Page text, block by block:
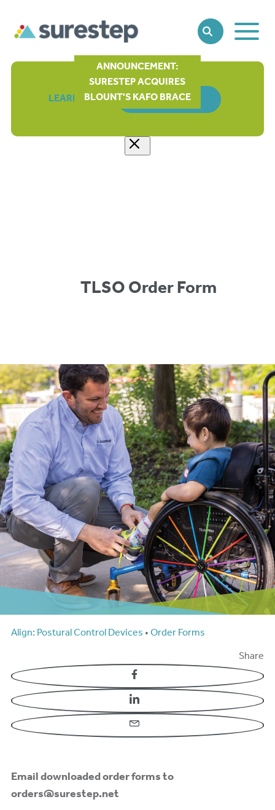
SEARCHToggle
Main
ANNOUNCEMENT:
SURESTEP ACQUIRES
BLOUNT'S KAFO BRACE
LEARN MORE ORDER FORM
TLSO Order Form
Align: Postural Control Devices•Order Forms
Share
Email downloaded order forms to
orders@surestep.net